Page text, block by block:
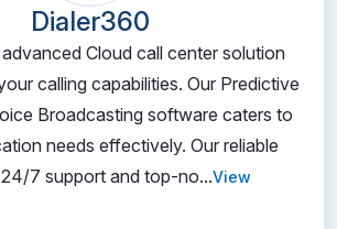
Dialer360
Cloud call center solution
calling capabilities. Our Predictive
Broadcasting software caters to
needs effectively. Our reliable
7 support and top-no...View